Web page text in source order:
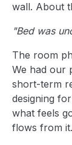
wall. About
"Bed was
The room
We had our
short-term
designing
what feels
flows from it.